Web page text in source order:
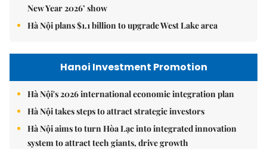
New Year 2026’ show
Hà Nội plans $1.1 billion to upgrade West Lake area
Hanoi Investment Promotion
Hà Nội's 2026 international economic integration plan
Hà Nội takes steps to attract strategic investors
Hà Nội aims to turn Hòa Lạc into integrated innovation
system to attract tech giants, drive growth